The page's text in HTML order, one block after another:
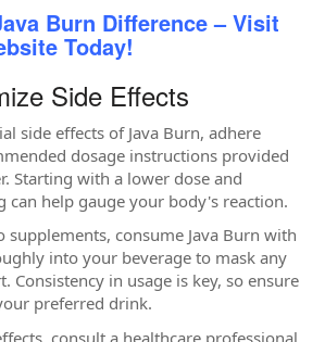
Burn Difference – Visit
Today!
Side Effects
side effects of Java Burn, adhere
dosage instructions provided
Starting with a lower dose and
can help gauge your body's reaction.
supplements, consume Java Burn with
into your beverage to mask any
Consistency in usage is key, so ensure
preferred drink.
consult a healthcare professional